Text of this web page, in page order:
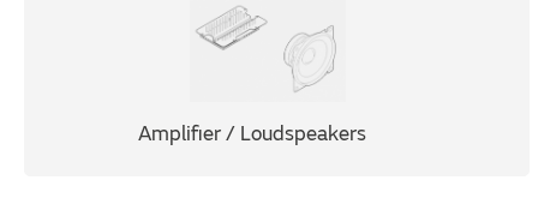
Amplifier / Loudspeakers